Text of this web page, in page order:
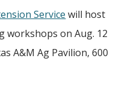
Service will host
workshops on Aug. 12
A&M Ag Pavilion, 600